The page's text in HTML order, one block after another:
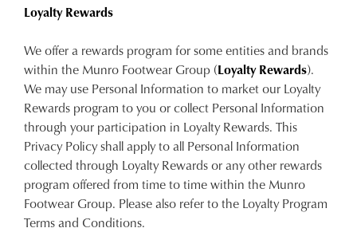
Loyalty Rewards
We offer a rewards program for some entities and brands
within the Munro Footwear Group (Loyalty Rewards).
We may use Personal Information to market our Loyalty
Rewards program to you or collect Personal Information
through your participation in Loyalty Rewards. This
Privacy Policy shall apply to all Personal Information
collected through Loyalty Rewards or any other rewards
program offered from time to time within the Munro
Footwear Group. Please also refer to the Loyalty Program
Terms and Conditions.